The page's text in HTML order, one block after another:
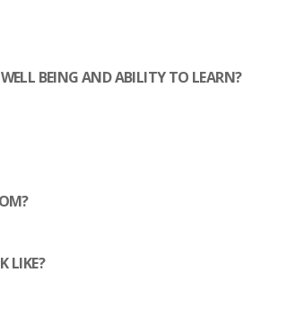
BEING AND ABILITY TO LEARN?
LIKE?